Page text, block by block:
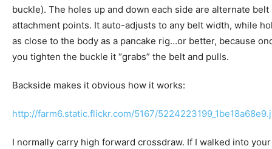
buckle). The holes up and down each side are alternate belt
attachment points. It auto-adjusts to any belt width, while
as close to the body as a pancake rig…or better, because
you tighten the buckle it “grabs” the belt and pulls.
Backside makes it obvious how it works:
http://farm6.static.flickr.com/5167/
I normally carry high forward crossdraw. If I walked into your